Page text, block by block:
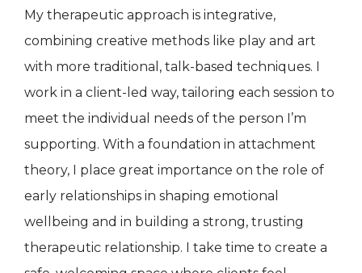
My therapeutic approach is integrative,
combining creative methods like play and art
with more traditional, talk-based techniques. I
work in a client-led way, tailoring each session to
meet the individual needs of the person I’m
supporting. With a foundation in attachment
theory, I place great importance on the role of
early relationships in shaping emotional
wellbeing and in building a strong, trusting
therapeutic relationship. I take time to create a